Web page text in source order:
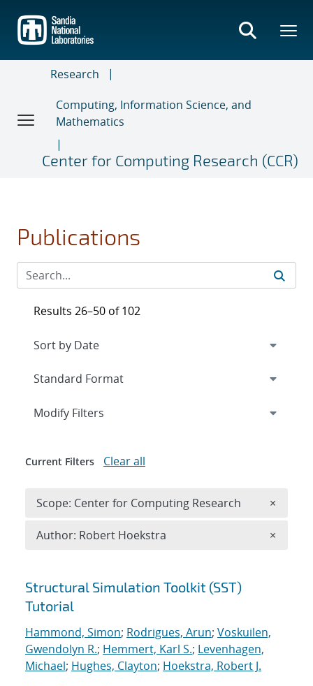
main
content
Research
Computing, Information Science, and
Mathematics
Center for Computing Research (CCR)
Publications
Search results
Structural Simulation Toolkit (SST)
Tutorial
Hammond, Simon; Rodrigues, Arun; Voskuilen,
Gwendolyn R.; Hemmert, Karl S.; Levenhagen,
Michael; Hughes, Clayton; Hoekstra, Robert J.
Results 26–50 of 102
Expand
Modify Filters
Current Filters Clear all
Scope: Center for Computing Research ×
Author: Robert Hoekstra ×